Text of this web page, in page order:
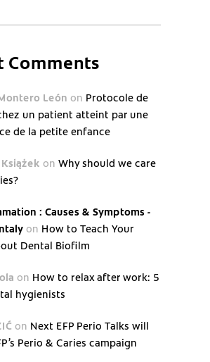
Comments
León on Protocole de
un patient atteint par une
de la petite enfance
on Why should we care
: Causes & Symptoms -
on How to Teach Your
Dental Biofilm
on How to relax after work: 5
hygienists
on Next EFP Perio Talks will
Perio & Caries campaign